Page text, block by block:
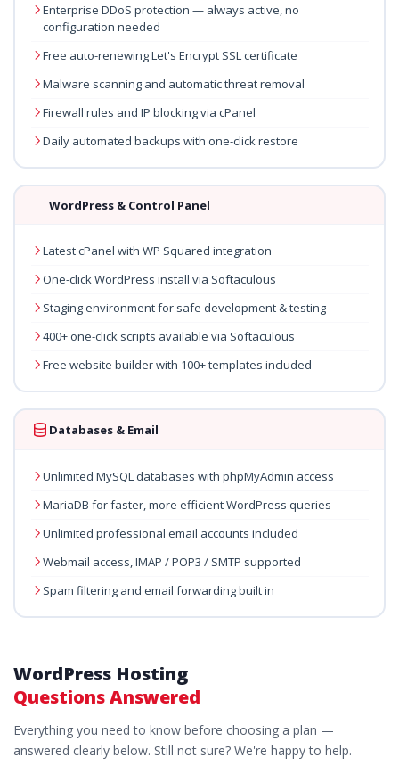
Enterprise DDoS protection — always active, no
configuration needed
Free auto-renewing Let's Encrypt SSL certificate
Malware scanning and automatic threat removal
Firewall rules and IP blocking via cPanel
Daily automated backups with one-click restore
WordPress & Control Panel
Latest cPanel with WP Squared integration
One-click WordPress install via Softaculous
Staging environment for safe development & testing
400+ one-click scripts available via Softaculous
Free website builder with 100+ templates included
Databases & Email
Unlimited MySQL databases with phpMyAdmin access
MariaDB for faster, more efficient WordPress queries
Unlimited professional email accounts included
Webmail access, IMAP / POP3 / SMTP supported
Spam filtering and email forwarding built in
WordPress Hosting
Questions Answered
Everything you need to know before choosing a plan —
answered clearly below. Still not sure? We're happy to help.